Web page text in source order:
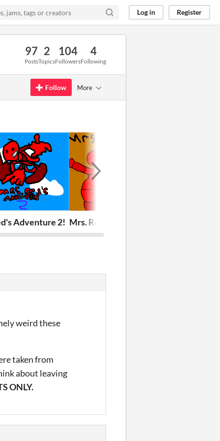
Log in Register
97
Posts
2
Topics
104
Followers
4
Following
Follow More
Adventure 2! Mrs. Red's Adventure! V1
weird these
taken from
about leaving
ONLY.